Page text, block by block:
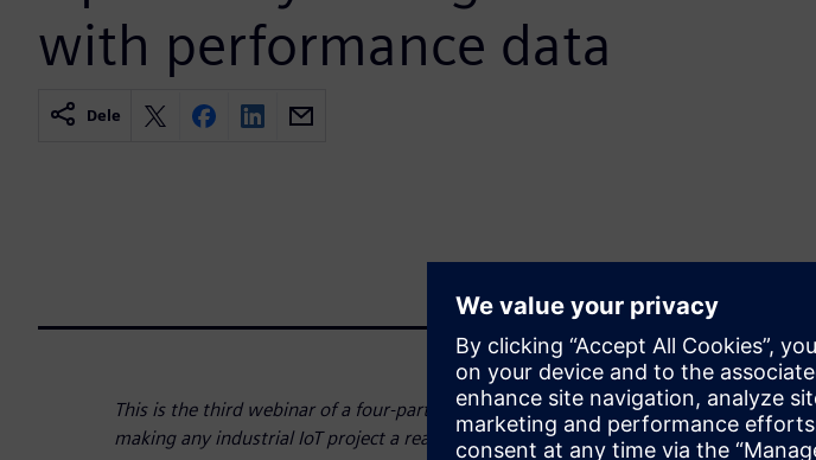
with performance data
Dele
This is the third webinar of a four-part series that explores the four pillars of
making any industrial IoT project a reality.